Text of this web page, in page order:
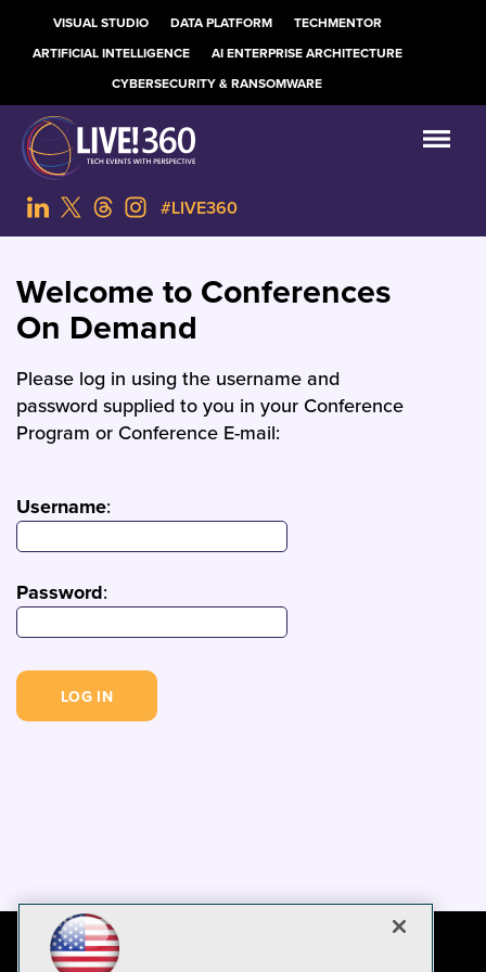
VISUAL STUDIO DATA PLATFORM
TECHMENTOR
ARTIFICIAL INTELLIGENCE
AI ENTERPRISE ARCHITECTURE
CYBERSECURITY & RANSOMWARE
#LIVE360
Welcome to Conferences
On Demand
Please log in using the username and
password supplied to you in your Conference
Program or Conference E-mail:
Username:
Password: